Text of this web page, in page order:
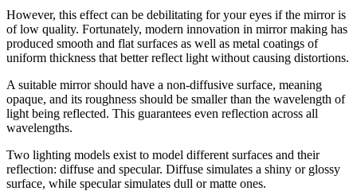
However, this effect can be debilitating for your eyes if the mirror is
of low quality. Fortunately, modern innovation in mirror making has
produced smooth and flat surfaces as well as metal coatings of
uniform thickness that better reflect light without causing distortions.
A suitable mirror should have a non-diffusive surface, meaning
opaque, and its roughness should be smaller than the wavelength of
light being reflected. This guarantees even reflection across all
wavelengths.
Two lighting models exist to model different surfaces and their
reflection: diffuse and specular. Diffuse simulates a shiny or glossy
surface, while specular simulates dull or matte ones.